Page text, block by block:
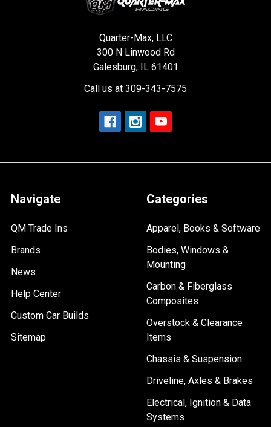
Quarter-Max, LLC
300 N Linwood Rd
Galesburg, IL 61401
Call us at 309-343-7575
Navigate
QM Trade Ins
Brands
News
Help Center
Custom Car Builds
Sitemap
Categories
Apparel, Books & Software
Bodies, Windows &
Mounting
Carbon & Fiberglass
Composites
Overstock & Clearance
Items
Chassis & Suspension
Driveline, Axles & Brakes
Electrical, Ignition & Data
Systems